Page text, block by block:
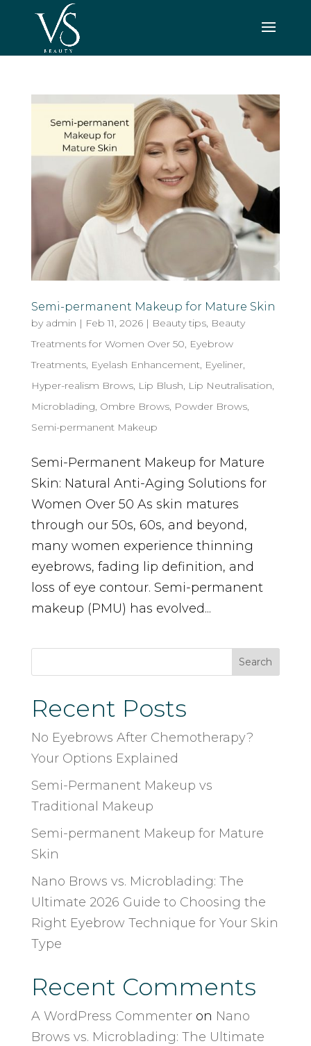
Semi-permanent Makeup for Mature Skin
by admin | Feb 11, 2026| Beauty tips, Beauty
Treatments for Women Over 50, Eyebrow
Treatments, Eyelash Enhancement, Eyeliner,
Hyper-realism Brows, Lip Blush, Lip Neutralisation,
Microblading, Ombre Brows, Powder Brows,
Semi-permanent Makeup
Semi-Permanent Makeup for Mature
Skin: Natural Anti-Aging Solutions for
Women Over 50 As skin matures
through our 50s, 60s, and beyond,
many women experience thinning
eyebrows, fading lip definition, and
loss of eye contour. Semi-permanent
makeup (PMU) has evolved...
Search
Recent Posts
No Eyebrows After Chemotherapy?
Your Options Explained
Semi-Permanent Makeup vs
Traditional Makeup
Semi-permanent Makeup for Mature
Skin
Nano Brows vs. Microblading: The
Ultimate 2026 Guide to Choosing the
Right Eyebrow Technique for Your Skin
Type
Recent Comments
A WordPress Commenteron Nano
Brows vs. Microblading: The Ultimate